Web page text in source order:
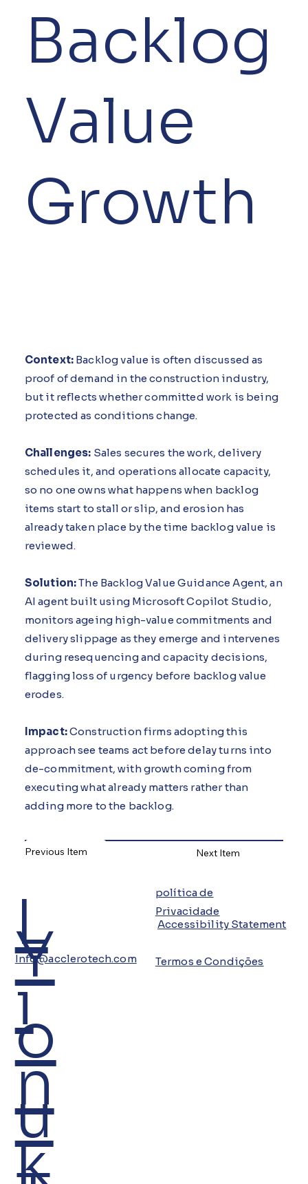
Backlog
Value
Growth
Context: Backlog value is often discussed as
proof of demand in the construction industry,
but it reflects whether committed work is being
protected as conditions change.
Challenges: Sales secures the work, delivery
schedules it, and operations allocate capacity,
so no one owns what happens when backlog
items start to stall or slip, and erosion has
already taken place by the time backlog value is
reviewed.
Solution:The Backlog Value Guidance Agent, an
AI agent built using Microsoft Copilot Studio,
monitors ageing high-value commitments and
delivery slippage as they emerge and intervenes
during resequencing and capacity decisions,
flagging loss of urgency before backlog value
erodes.
Impact:Construction firms adopting this
approach see teams act before delay turns into
de-commitment, with growth coming from
executing what already matters rather than
adding more to the backlog.
Previous Item Next Item
L
i
n
k
Y
o
u
Info@acclerotech.com
política de
Privacidade
Accessibility Statement
Termos e Condições